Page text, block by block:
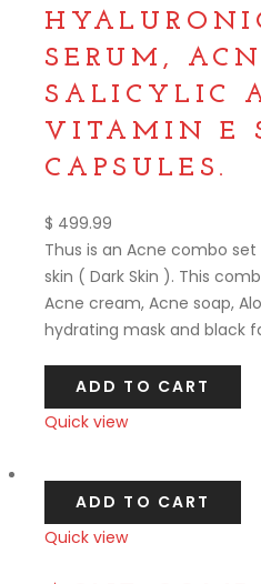
SERUM,
SALICYLIC
VITAMIN E
CAPSULES.
$ 499.99
Thus is an Acne combo
skin ( Dark Skin ). This
Acne cream, Acne soap,
hydrating mask and black
ADD TO CART
Quick view
ADD TO CART
Quick view